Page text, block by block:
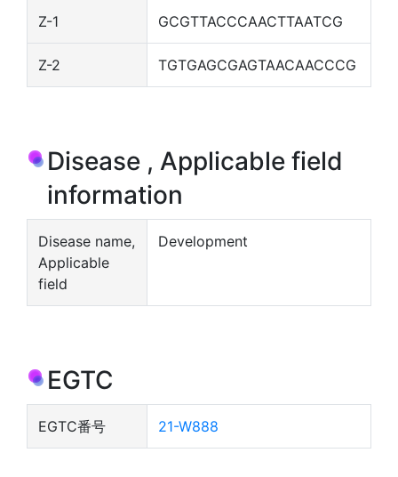
Z-1 GCGTTACCCAACTTAATCG
Z-2 TGTGAGCGAGTAACAACCCG
Disease , Applicable field
information
Disease name,
Applicable
field
Development
EGTC
EGTC番号 21-W888